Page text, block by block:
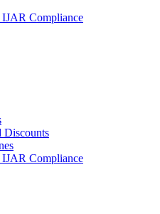
Compliance
Discounts
Compliance